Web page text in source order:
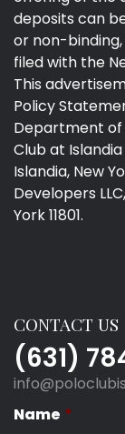
deposits can
or non-
filed with the
This
Policy
Department of
Club at
Islandia, New
Developers
York 11801.
CONTACT US
(631)
Name *